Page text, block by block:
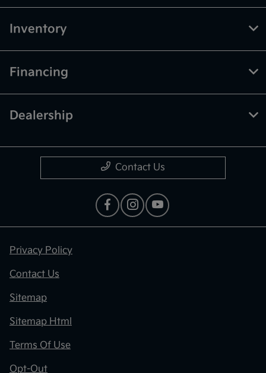
Inventory
Financing
Dealership
Contact Us
Privacy Policy
Contact Us
Sitemap
Sitemap Html
Terms Of Use
Opt-Out